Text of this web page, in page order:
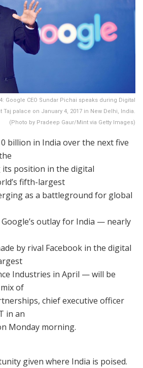
4: Google CEO Sundar Pichai speaks during Digital
palace on January 4, 2017 in New Delhi, India.
(Photo by Pradeep Gaur/Mint via Getty Images)
billion in India over the next five
position in the digital
fifth-largest
as a battleground for global
outlay for India — nearly
by rival Facebook in the digital
Industries in April — will be
of
chief executive officer
in an
Monday morning.
given where India is poised.